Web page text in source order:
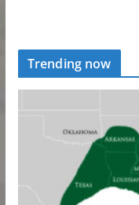
Trending now